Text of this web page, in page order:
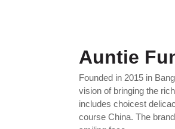
Auntie
Founded in 2015 in
vision of bringing the
includes choicest
course China. The